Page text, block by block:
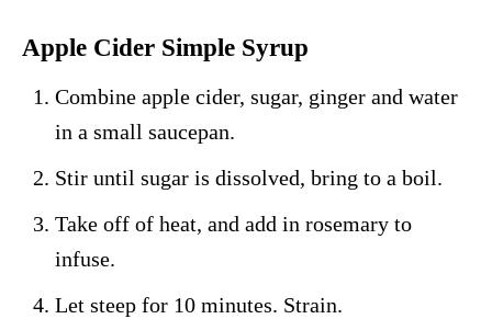
Apple Cider Simple Syrup
Combine apple cider, sugar, ginger and water
in a small saucepan.
Stir until sugar is dissolved, bring to a boil.
Take off of heat, and add in rosemary to
infuse.
Let steep for 10 minutes. Strain.